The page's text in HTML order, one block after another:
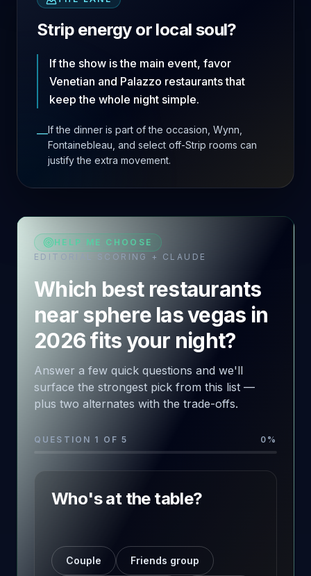
Strip energy or local soul?
If the show is the main event, favor
Venetian and Palazzo restaurants that
keep the whole night simple.
—If the dinner is part of the occasion, Wynn,
Fontainebleau, and select off-Strip rooms can
justify the extra movement.
HELP ME CHOOSE
EDITORIAL SCORING + CLAUDE
Which best restaurants
near sphere las vegas in
2026 fits your night?
Answer a few quick questions and we'll
surface the strongest pick from this list —
plus two alternates with the trade-offs.
QUESTION 1 OF 5 0 %
Who's at the table?
Couple Friends group